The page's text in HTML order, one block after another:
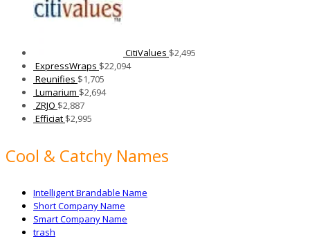
CitiValues $2,495
ExpressWraps $22,094
Reunifies $1,705
Lumarium $2,694
ZRJO $2,887
Efficiat $2,995
Cool & Catchy Names
Intelligent Brandable Name
Short Company Name
Smart Company Name
trash